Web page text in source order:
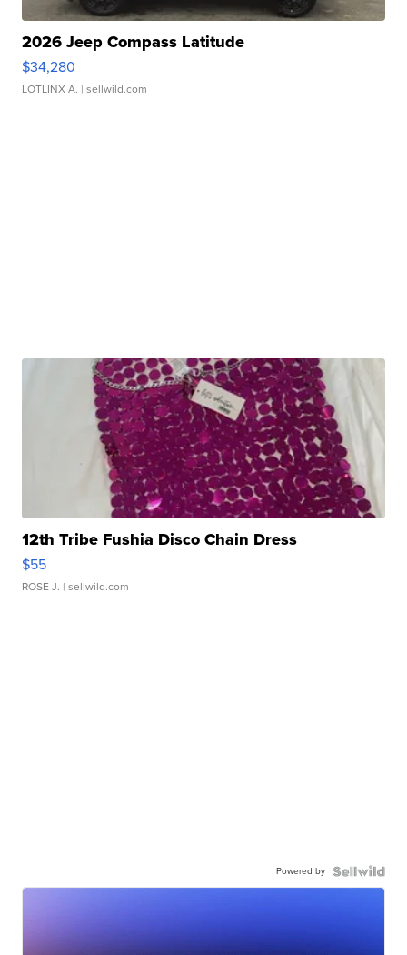
2026 Jeep Compass Latitude
$34,280
LOTLINX A. | sellwild.com
12th Tribe Fushia Disco Chain Dress
$55
ROSE J. | sellwild.com
Powered by